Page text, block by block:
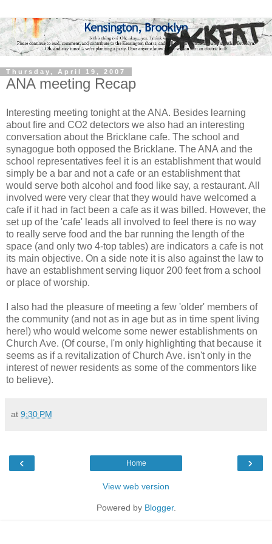
Thursday, April 19, 2007
ANA meeting Recap
Interesting meeting tonight at the ANA. Besides learning
about fire and CO2 detectors we also had an interesting
conversation about the Bricklane cafe. The school and
synagogue both opposed the Bricklane. The ANA and the
school representatives feel it is an establishment that would
simply be a bar and not a cafe or an establishment that
would serve both alcohol and food like say, a restaurant. All
involved were very clear that they would have welcomed a
cafe if it had in fact been a cafe as it was billed. However, the
set up of the 'cafe' leads all involved to feel there is no way
to really serve food and the bar running the length of the
space (and only two 4-top tables) are indicators a cafe is not
its main objective. On a side note it is also against the law to
have an establishment serving liquor 200 feet from a school
or place of worship.
I also had the pleasure of meeting a few 'older' members of
the community (and not as in age but as in time spent living
here!) who would welcome some newer establishments on
Church Ave. (Of course, I'm only highlighting that because it
seems as if a revitalization of Church Ave. isn't only in the
interest of newer residents as some of the commentors like
to believe).
at 9:30 PM
‹ ›
Home
View web version
Powered by Blogger.